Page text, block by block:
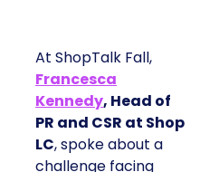
At ShopTalk Fall,
Francesca
Kennedy, Head of
PR and CSR at Shop
LC, spoke about a
challenge facing